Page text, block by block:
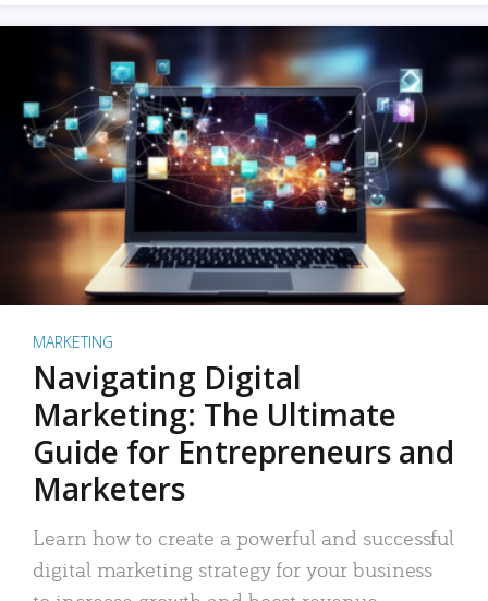
MARKETING
Navigating Digital
Marketing: The Ultimate
Guide for Entrepreneurs and
Marketers
Learn how to create a powerful and successful
digital marketing strategy for your business